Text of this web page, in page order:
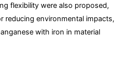
flexibility were also proposed,
reducing environmental impacts,
with iron in material